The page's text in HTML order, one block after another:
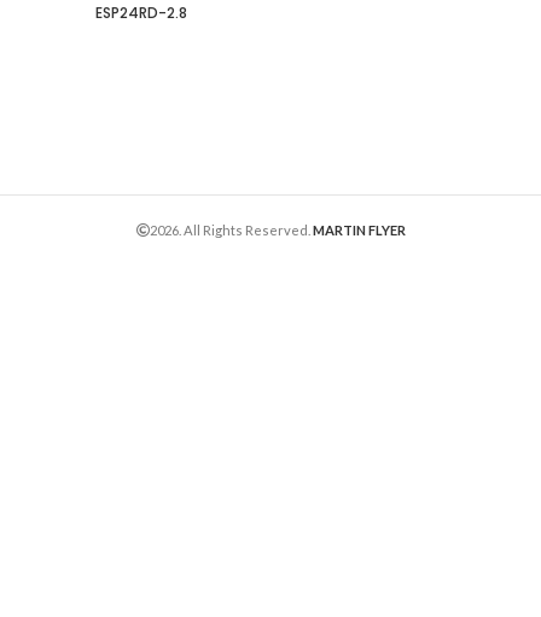
ESP24RD-2.8
2026. All Rights Reserved. MARTIN FLYER